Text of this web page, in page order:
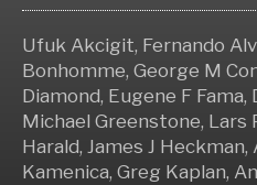
Ufuk Akcigit, Fernando
Bonhomme, George M
Diamond, Eugene F Fama,
Michael Greenstone, Lars
Harald, James J
Kamenica, Greg Kaplan,